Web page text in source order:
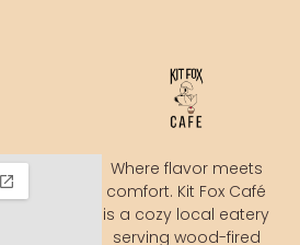
Where flavor meets
comfort. Kit Fox Café
is a cozy local eatery
serving wood-fired